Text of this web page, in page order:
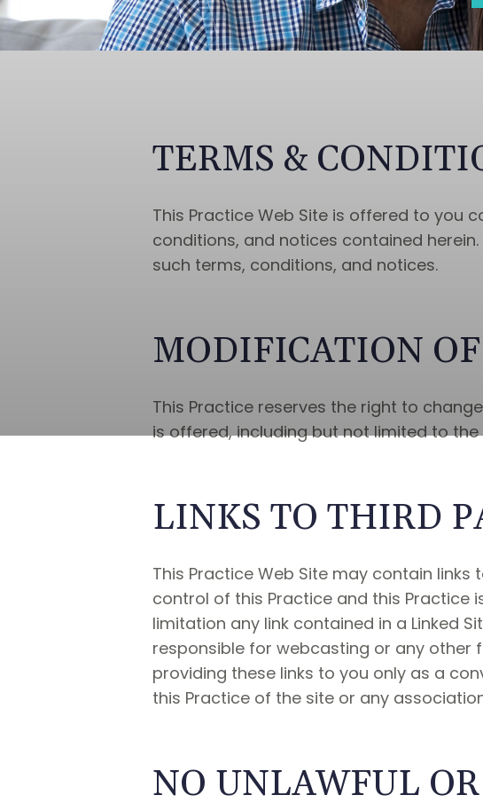
TERMS &
This Practice Web Site is offered to you
conditions, and notices contained
such terms, conditions, and notices.
MODIFICATION
This Practice reserves the right to
is offered, including but not limited to
LINKS TO THIRD
This Practice Web Site may contain links
control of this Practice and this Practice
limitation any link contained in a Linked
responsible for webcasting or any other
providing these links to you only as a
this Practice of the site or any
NO UNLAWFUL